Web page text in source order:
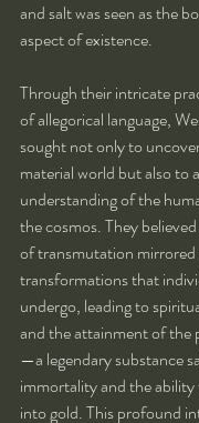
and salt was seen as the
aspect of existence.
Through their intricate
of allegorical language,
sought not only to
material world but also to
understanding of the
the cosmos. They
of transmutation
transformations that
undergo, leading to
and the attainment of the
—a legendary substance
immortality and the
into gold. This profound